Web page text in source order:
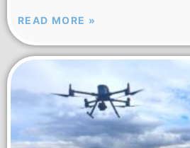
READ MORE »